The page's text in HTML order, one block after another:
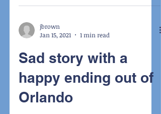
jbrown
Jan 15, 2021
1 min read
Sad story with a
happy ending out of
Orlando